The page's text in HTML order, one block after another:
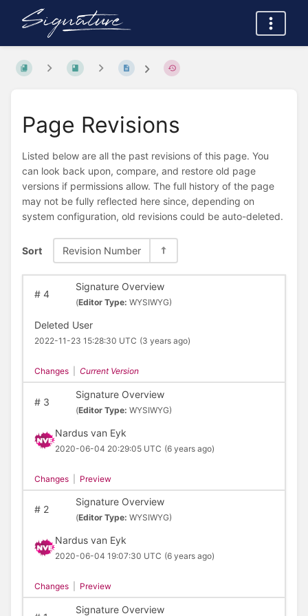
Page Revisions
Listed below are all the past revisions of this page. You
can look back upon, compare, and restore old page
versions if permissions allow. The full history of the page
may not be fully reflected here since, depending on
system configuration, old revisions could be auto-deleted.
Sort Revision Number
#4
Signature Overview
(Editor Type: WYSIWYG)
Deleted User
2022-11-23 15:28:30 UTC (3 years ago)
Changes Current Version
#3
Signature Overview
(Editor Type: WYSIWYG)
Nardus van Eyk
2020-06-04 20:29:05 UTC (6 years ago)
Changes Preview
#2
Signature Overview
(Editor Type: WYSIWYG)
Nardus van Eyk
2020-06-04 19:07:30 UTC (6 years ago)
Changes Preview
Signature Overview